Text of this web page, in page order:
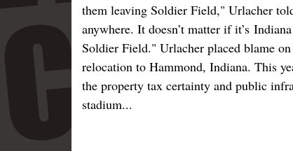
them leaving Soldier Field," Urlacher
anywhere. It doesn’t matter if it’s
Soldier Field." Urlacher placed blame
relocation to Hammond, Indiana. This
the property tax certainty and public
stadium...